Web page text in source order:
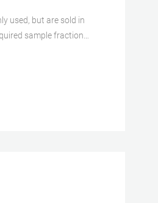
used, but are sold in
sample fraction